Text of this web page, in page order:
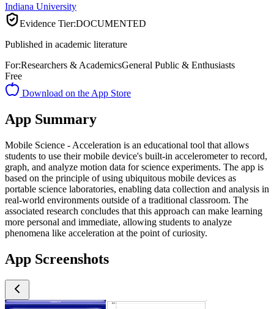
Indiana University
Evidence Tier:DOCUMENTED
Published in academic literature
For:Researchers & AcademicsGeneral Public & Enthusiasts
Free
Download on the App Store
App Summary
Mobile Science - Acceleration is an educational tool that allows
students to use their mobile device's built-in accelerometer to record,
graph, and analyze motion data for science experiments. The app is
based on the principle of using ubiquitous mobile devices as
portable science laboratories, enabling data collection and analysis in
real-world environments outside of a traditional classroom. The
associated research concludes that this approach can make learning
more personal and immediate, allowing students to analyze
phenomena like acceleration at the point of curiosity.
App Screenshots